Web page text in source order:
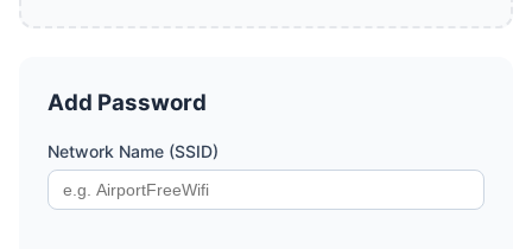
Add Password
Network Name (SSID)